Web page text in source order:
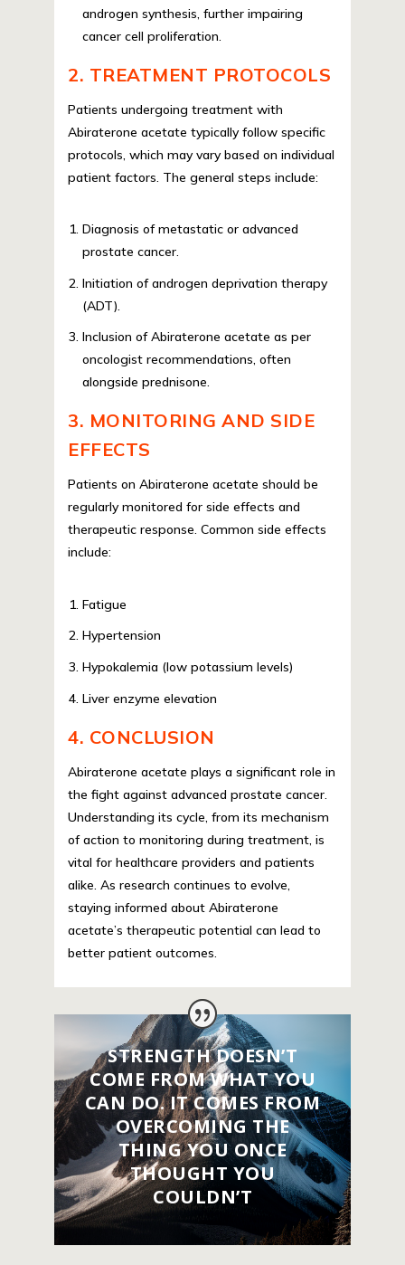
androgen synthesis, further impairing
cancer cell proliferation.
2. TREATMENT PROTOCOLS
Patients undergoing treatment with
Abiraterone acetate typically follow specific
protocols, which may vary based on individual
patient factors. The general steps include:
Diagnosis of metastatic or advanced
prostate cancer.
Initiation of androgen deprivation therapy
(ADT).
Inclusion of Abiraterone acetate as per
oncologist recommendations, often
alongside prednisone.
3. MONITORING AND SIDE
EFFECTS
Patients on Abiraterone acetate should be
regularly monitored for side effects and
therapeutic response. Common side effects
include:
Fatigue
Hypertension
Hypokalemia (low potassium levels)
Liver enzyme elevation
4. CONCLUSION
Abiraterone acetate plays a significant role in
the fight against advanced prostate cancer.
Understanding its cycle, from its mechanism
of action to monitoring during treatment, is
vital for healthcare providers and patients
alike. As research continues to evolve,
staying informed about Abiraterone
acetate’s therapeutic potential can lead to
better patient outcomes.
STRENGTH DOESN’T
COME FROM WHAT YOU
CAN DO. IT COMES FROM
OVERCOMING THE
THING YOU ONCE
THOUGHT YOU
COULDN’T